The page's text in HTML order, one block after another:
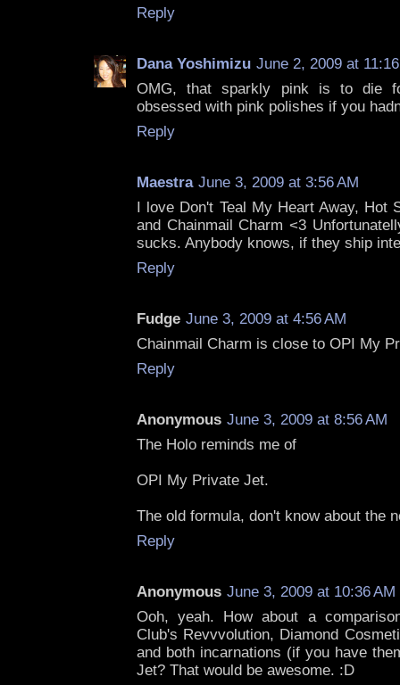
Reply
Dana Yoshimizu June 2, 2009 at
OMG, that sparkly pink is to die
obsessed with pink polishes if you
Reply
Maestra June 3, 2009 at 3:56 AM
I love Don't Teal My Heart Away, Hot
and Chainmail Charm <3
sucks. Anybody knows, if they ship
Reply
Fudge June 3, 2009 at 4:56 AM
Chainmail Charm is close to OPI My
Reply
Anonymous June 3, 2009 at 8:56 AM
The Holo reminds me of
OPI My Private Jet.
The old formula, don't know about the
Reply
Anonymous June 3, 2009 at 10:36 AM
Ooh, yeah. How about a
Club's Revvvolution, Diamond
and both incarnations (if you have
Jet? That would be awesome. :D